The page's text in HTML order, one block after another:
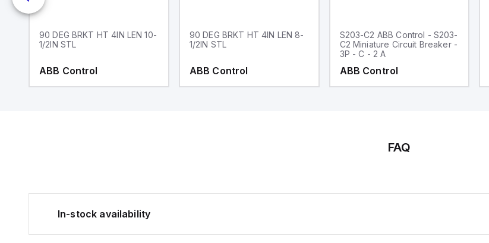
90 DEG BRKT HT 4IN LEN 10-
1/2IN STL
ABB Control
90 DEG BRKT HT 4IN LEN 8-
1/2IN STL
ABB Control
S203-C2 ABB Control - S203-
C2 Miniature Circuit Breaker -
3P - C - 2 A
ABB Control
FAQ
In-stock availability